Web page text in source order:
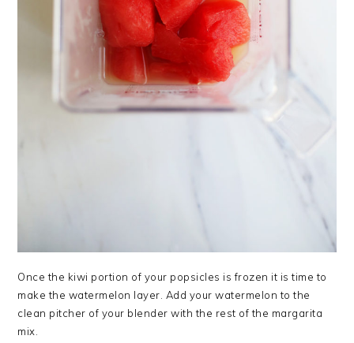
Once the kiwi portion of your popsicles is frozen it is time to
make the watermelon layer. Add your watermelon to the
clean pitcher of your blender with the rest of the margarita
mix.